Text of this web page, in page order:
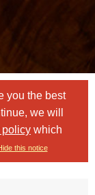
you the best
we will
policy which
this notice